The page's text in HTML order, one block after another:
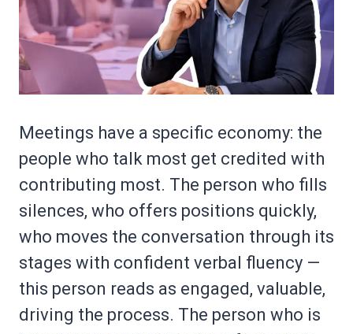
Meetings have a specific economy: the
people who talk most get credited with
contributing most. The person who fills
silences, who offers positions quickly,
who moves the conversation through its
stages with confident verbal fluency —
this person reads as engaged, valuable,
driving the process. The person who is